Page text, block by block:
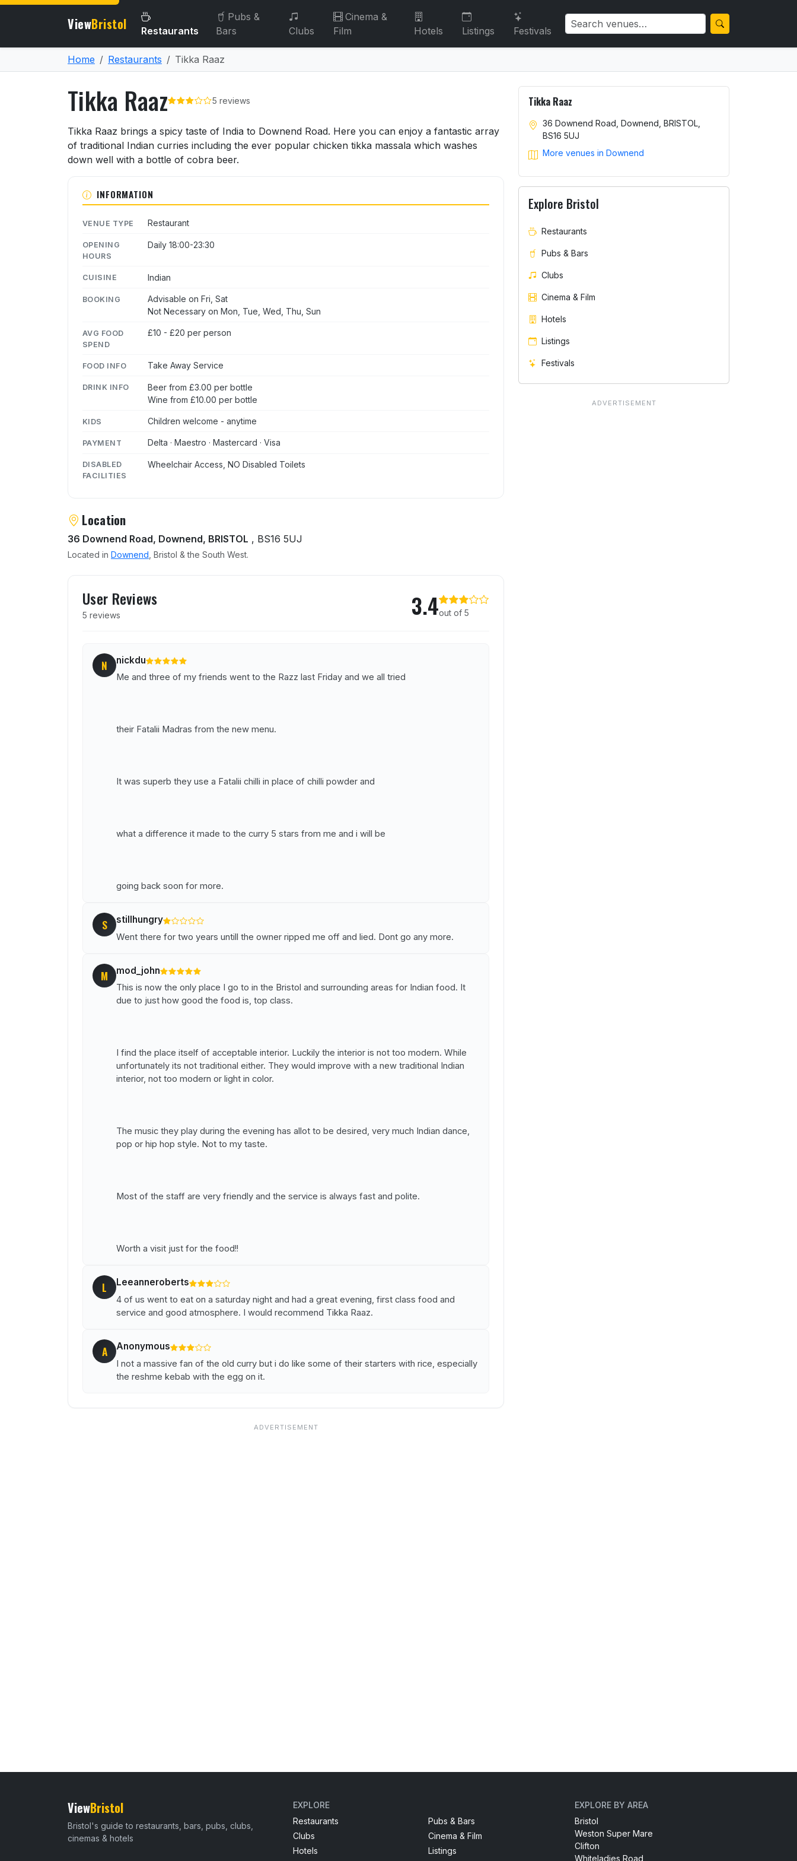
ViewBristol Restaurants
Pubs &
Bars
Clubs
Cinema &
Film
Hotels Listings Festivals
Home Restaurants Tikka Raaz
Tikka Raaz 5 reviews
About Tikka Raaz
Tikka Raaz brings a spicy taste of India to Downend Road. Here you can enjoy a fantastic array
of traditional Indian curries including the ever popular chicken tikka massala which washes
down well with a bottle of cobra beer.
INFORMATION
VENUE TYPE Restaurant
OPENING
HOURS
Daily 18:00-23:30
CUISINE Indian
BOOKING
Advisable on Fri, Sat
Not Necessary on Mon, Tue, Wed, Thu, Sun
AVG FOOD
SPEND
£10 - £20 per person
FOOD INFO Take Away Service
DRINK INFO
Beer from £3.00 per bottle
Wine from £10.00 per bottle
KIDS Children welcome - anytime
PAYMENT Delta · Maestro · Mastercard · Visa
DISABLED
FACILITIES
Wheelchair Access, NO Disabled Toilets
Location
36 Downend Road, Downend, BRISTOL , BS16 5UJ
Located in Downend , Bristol & the South West.
User Reviews
5 reviews 3.4out of 5
N nickdu
Me and three of my friends went to the Razz last Friday and we all tried
their Fatalii Madras from the new menu.
It was superb they use a Fatalii chilli in place of chilli powder and
what a difference it made to the curry 5 stars from me and i will be
going back soon for more.
S stillhungry
Went there for two years untill the owner ripped me off and lied. Dont go any more.
M mod_john
This is now the only place I go to in the Bristol and surrounding areas for Indian food. It
due to just how good the food is, top class.
I find the place itself of acceptable interior. Luckily the interior is not too modern. While
unfortunately its not traditional either. They would improve with a new traditional Indian
interior, not too modern or light in color.
The music they play during the evening has allot to be desired, very much Indian dance,
pop or hip hop style. Not to my taste.
Most of the staff are very friendly and the service is always fast and polite.
Worth a visit just for the food!!
L Leeanneroberts
4 of us went to eat on a saturday night and had a great evening, first class food and
service and good atmosphere. I would recommend Tikka Raaz.
A Anonymous
I not a massive fan of the old curry but i do like some of their starters with rice, especially
the reshme kebab with the egg on it.
Tikka Raaz
36 Downend Road, Downend, BRISTOL,
BS16 5UJ
More venues in Downend
Explore Bristol
Restaurants
Pubs & Bars
Clubs
Cinema & Film
Hotels
Listings
Festivals
ViewBristol
Bristol's guide to restaurants, bars, pubs, clubs,
cinemas & hotels
EXPLORE
Restaurants
Pubs & Bars
Clubs
Cinema & Film
Hotels
Listings
EXPLORE BY AREA
Bristol
Weston Super Mare
Clifton
Whiteladies Road